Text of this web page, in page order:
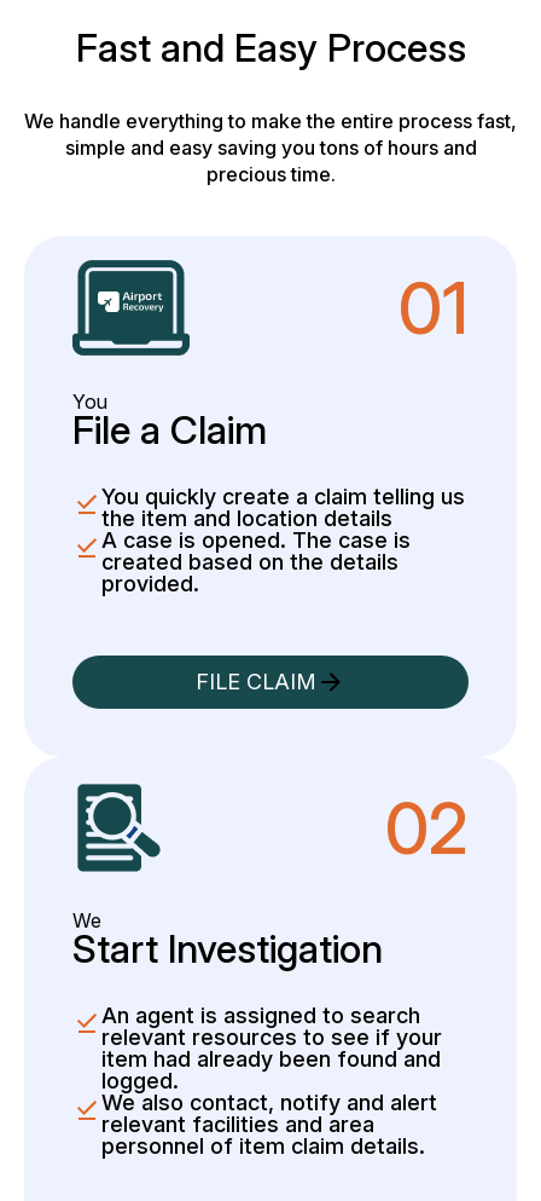
Fast and Easy Process
We handle everything to make the entire process fast,
simple and easy saving you tons of hours and
precious time.
01
You
File a Claim
You quickly create a claim telling us
the item and location details
A case is opened. The case is
created based on the details
provided.
FILE CLAIM
02
We
Start Investigation
An agent is assigned to search
relevant resources to see if your
item had already been found and
logged.
We also contact, notify and alert
relevant facilities and area
personnel of item claim details.